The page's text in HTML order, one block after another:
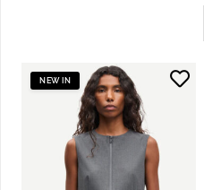
NEW IN